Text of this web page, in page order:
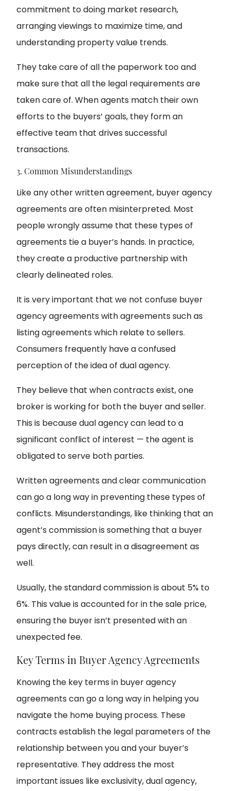
commitment to doing market research,
arranging viewings to maximize time, and
understanding property value trends.
They take care of all the paperwork too and
make sure that all the legal requirements are
taken care of. When agents match their own
efforts to the buyers’ goals, they form an
effective team that drives successful
transactions.
3. Common Misunderstandings
Like any other written agreement, buyer agency
agreements are often misinterpreted. Most
people wrongly assume that these types of
agreements tie a buyer’s hands. In practice,
they create a productive partnership with
clearly delineated roles.
It is very important that we not confuse buyer
agency agreements with agreements such as
listing agreements which relate to sellers.
Consumers frequently have a confused
perception of the idea of dual agency.
They believe that when contracts exist, one
broker is working for both the buyer and seller.
This is because dual agency can lead to a
significant conflict of interest — the agent is
obligated to serve both parties.
Written agreements and clear communication
can go a long way in preventing these types of
conflicts. Misunderstandings, like thinking that an
agent’s commission is something that a buyer
pays directly, can result in a disagreement as
well.
Usually, the standard commission is about 5% to
6%. This value is accounted for in the sale price,
ensuring the buyer isn’t presented with an
unexpected fee.
Key Terms in Buyer Agency Agreements
Knowing the key terms in buyer agency
agreements can go a long way in helping you
navigate the home buying process. These
contracts establish the legal parameters of the
relationship between you and your buyer’s
representative. They address the most
important issues like exclusivity, dual agency,